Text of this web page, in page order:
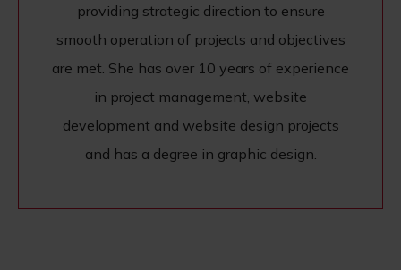
providing strategic direction to ensure
smooth operation of projects and objectives
are met. She has over 10 years of experience
in project management, website
development and website design projects
and has a degree in graphic design.